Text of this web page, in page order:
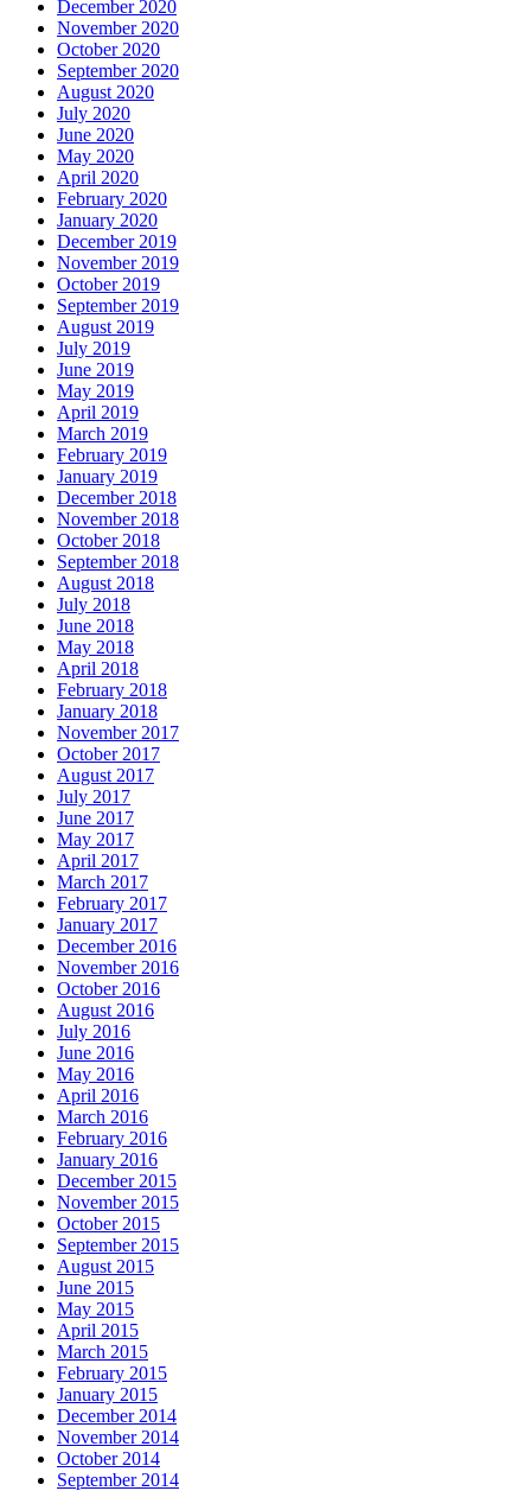
December 2020
November 2020
October 2020
September 2020
August 2020
July 2020
June 2020
May 2020
April 2020
February 2020
January 2020
December 2019
November 2019
October 2019
September 2019
August 2019
July 2019
June 2019
May 2019
April 2019
March 2019
February 2019
January 2019
December 2018
November 2018
October 2018
September 2018
August 2018
July 2018
June 2018
May 2018
April 2018
February 2018
January 2018
November 2017
October 2017
August 2017
July 2017
June 2017
May 2017
April 2017
March 2017
February 2017
January 2017
December 2016
November 2016
October 2016
August 2016
July 2016
June 2016
May 2016
April 2016
March 2016
February 2016
January 2016
December 2015
November 2015
October 2015
September 2015
August 2015
June 2015
May 2015
April 2015
March 2015
February 2015
January 2015
December 2014
November 2014
October 2014
September 2014